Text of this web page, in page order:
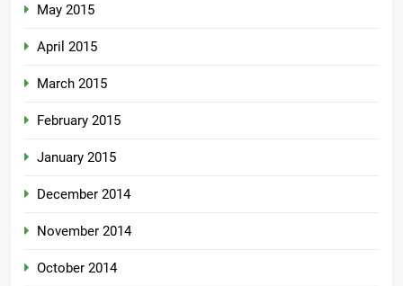
May 2015
April 2015
March 2015
February 2015
January 2015
December 2014
November 2014
October 2014